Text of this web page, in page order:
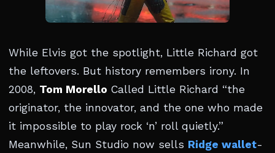
While Elvis got the spotlight, Little Richard got
the leftovers. But history remembers irony. In
2008, Tom Morello Called Little Richard “the
originator, the innovator, and the one who made
it impossible to play rock ‘n’ roll quietly.”
Meanwhile, Sun Studio now sells Ridge wallet-